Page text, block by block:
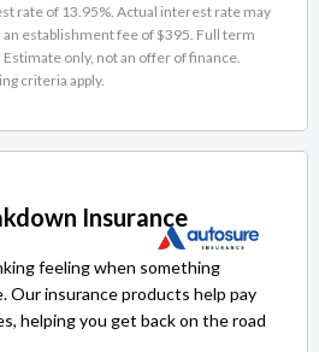
rate of 13.95%. Actual interest rate may
establishment fee of $395. Full term
only, not an offer of finance.
criteria apply.
Insurance
feeling when something
Our insurance products help pay
helping you get back on the road